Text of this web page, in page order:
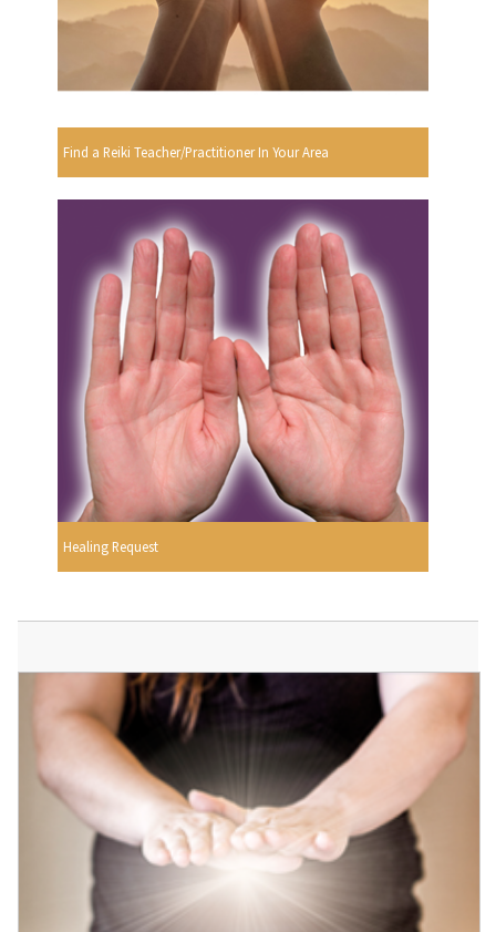
Find a Reiki Teacher/Practitioner In Your Area
Healing Request